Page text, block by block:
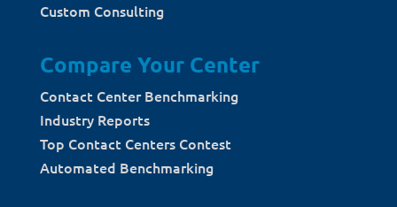
Custom Consulting
Compare Your Center
Contact Center Benchmarking
Industry Reports
Top Contact Centers Contest
Automated Benchmarking